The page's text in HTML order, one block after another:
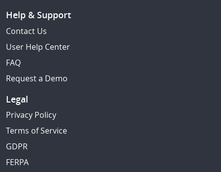
Help & Support
Contact Us
User Help Center
FAQ
Request a Demo
Legal
Privacy Policy
Terms of Service
GDPR
FERPA